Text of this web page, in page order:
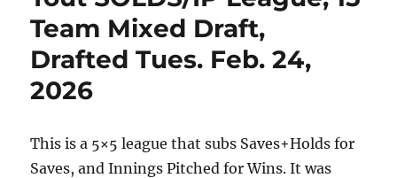
Team Mixed Draft,
Drafted Tues. Feb. 24,
2026
This is a 5×5 league that subs Saves+Holds for
Saves, and Innings Pitched for Wins. It was